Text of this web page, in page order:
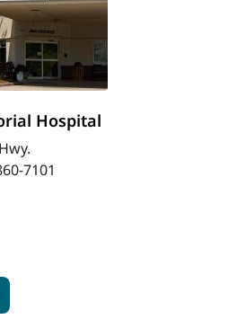
Hospital
7101
Memorial Hospital
MaineHealth Memorial